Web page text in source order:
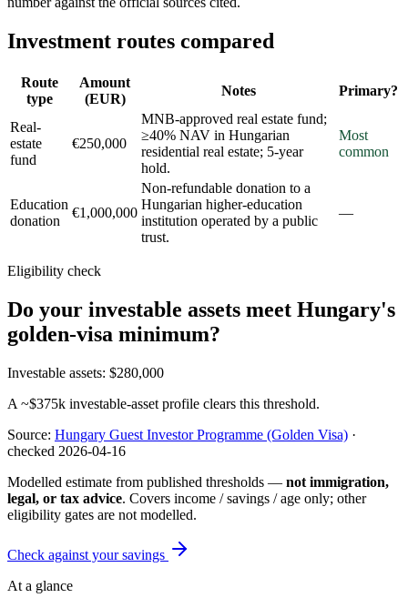
Investment routes compared
Route
type
Amount
(EUR)
Notes Primary?
Real-
estate
fund
€250,000
MNB-approved real estate fund;
≥40% NAV in Hungarian
residential real estate; 5-year
hold.
Most
common
Education
donation
€1,000,000
Non-refundable donation to a
Hungarian higher-education
institution operated by a public
trust.
—
Eligibility check
Do your investable assets meet Hungary's
golden-visa minimum?
Investable assets: $280,000
A ~$375k investable-asset profile clears this threshold.
Source: Hungary Guest Investor Programme (Golden Visa) ·
checked 2026-04-16
Modelled estimate from published thresholds — not immigration,
legal, or tax advice. Covers income / savings / age only; other
eligibility gates are not modelled.
Check against your savings
At a glance